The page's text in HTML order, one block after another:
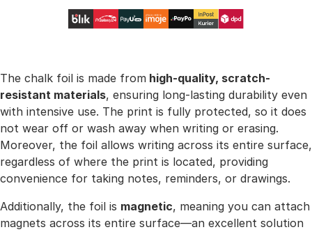
The chalk foil is made from high-quality, scratch-
resistant materials, ensuring long-lasting durability even
with intensive use. The print is fully protected, so it does
not wear off or wash away when writing or erasing.
Moreover, the foil allows writing across its entire surface,
regardless of where the print is located, providing
convenience for taking notes, reminders, or drawings.
Additionally, the foil is magnetic, meaning you can attach
magnets across its entire surface—an excellent solution